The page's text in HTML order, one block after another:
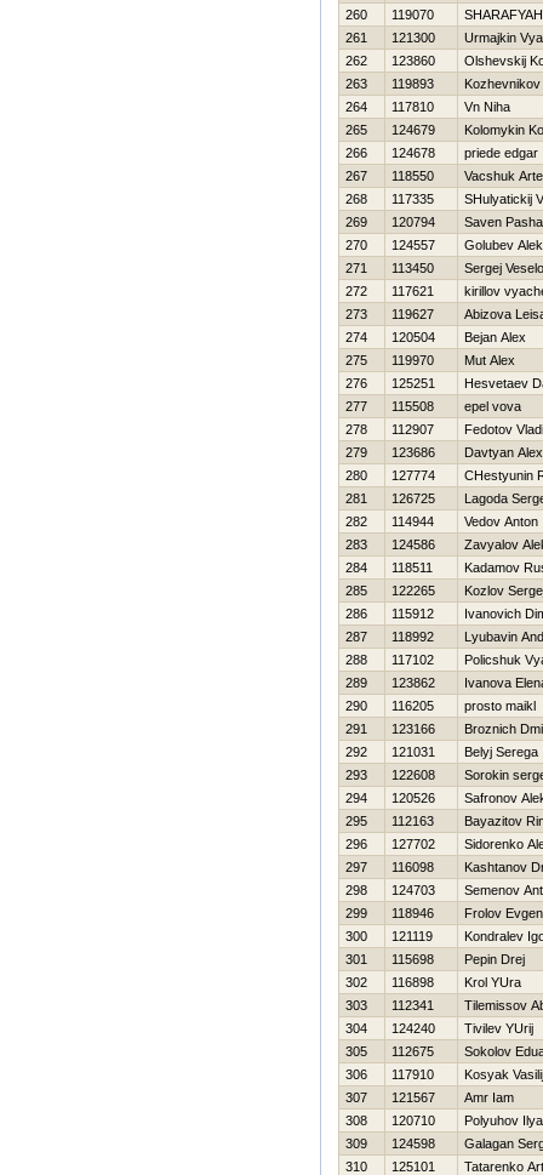
260
119070
261
121300
Urmajkin
262
123860
Olshevskij
263
119893
Kozhevnikov
264
117810
Vn Niha
265
124679
Kolomykin
266
124678
priede edgar
267
118550
Vacshuk
268
117335
SHulyatickij
269
120794
Saven Pasha
270
124557
Golubev
271
113450
Sergej
272
117621
kirillov
273
119627
Abizova
274
120504
Bejan Alex
275
119970
Mut Alex
276
125251
Нesvetaev
277
115508
epel vova
278
112907
Fedotov
279
123686
Davtyan
280
127774
CHestyunin
281
126725
Lagoda
282
114944
Vedov Anton
283
124586
Zavyalov
284
118511
Kadamov
285
122265
Kozlov
286
115912
Ivanovich
287
118992
Lyubavin
288
117102
Policshuk
289
123862
Ivanova
290
116205
prosto maikl
291
123166
Broznich
292
121031
Belyj Serega
293
122608
Sorokin
294
120526
Safronov
295
112163
Bayazitov
296
127702
Sidorenko
297
116098
Kashtanov
298
124703
Semenov
299
118946
Frolov
300
121119
Kondralev
301
115698
Pepin Drej
302
116898
Krol YUra
303
112341
Tilemissov
304
124240
Tivilev YUrij
305
112675
Sokolov
306
117910
Kosyak Vasilij
307
121567
Amr Iam
308
120710
Polyuhov Ilya
309
124598
Galagan
310
125101
Tatarenko